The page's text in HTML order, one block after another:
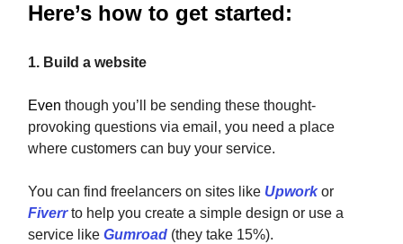
Here’s how to get started:
1. Build a website
Even though you’ll be sending these thought-
provoking questions via email, you need a place
where customers can buy your service.
You can find freelancers on sites like Upworkor
Fiverrto help you create a simple design or use a
service like Gumroad (they take 15%).